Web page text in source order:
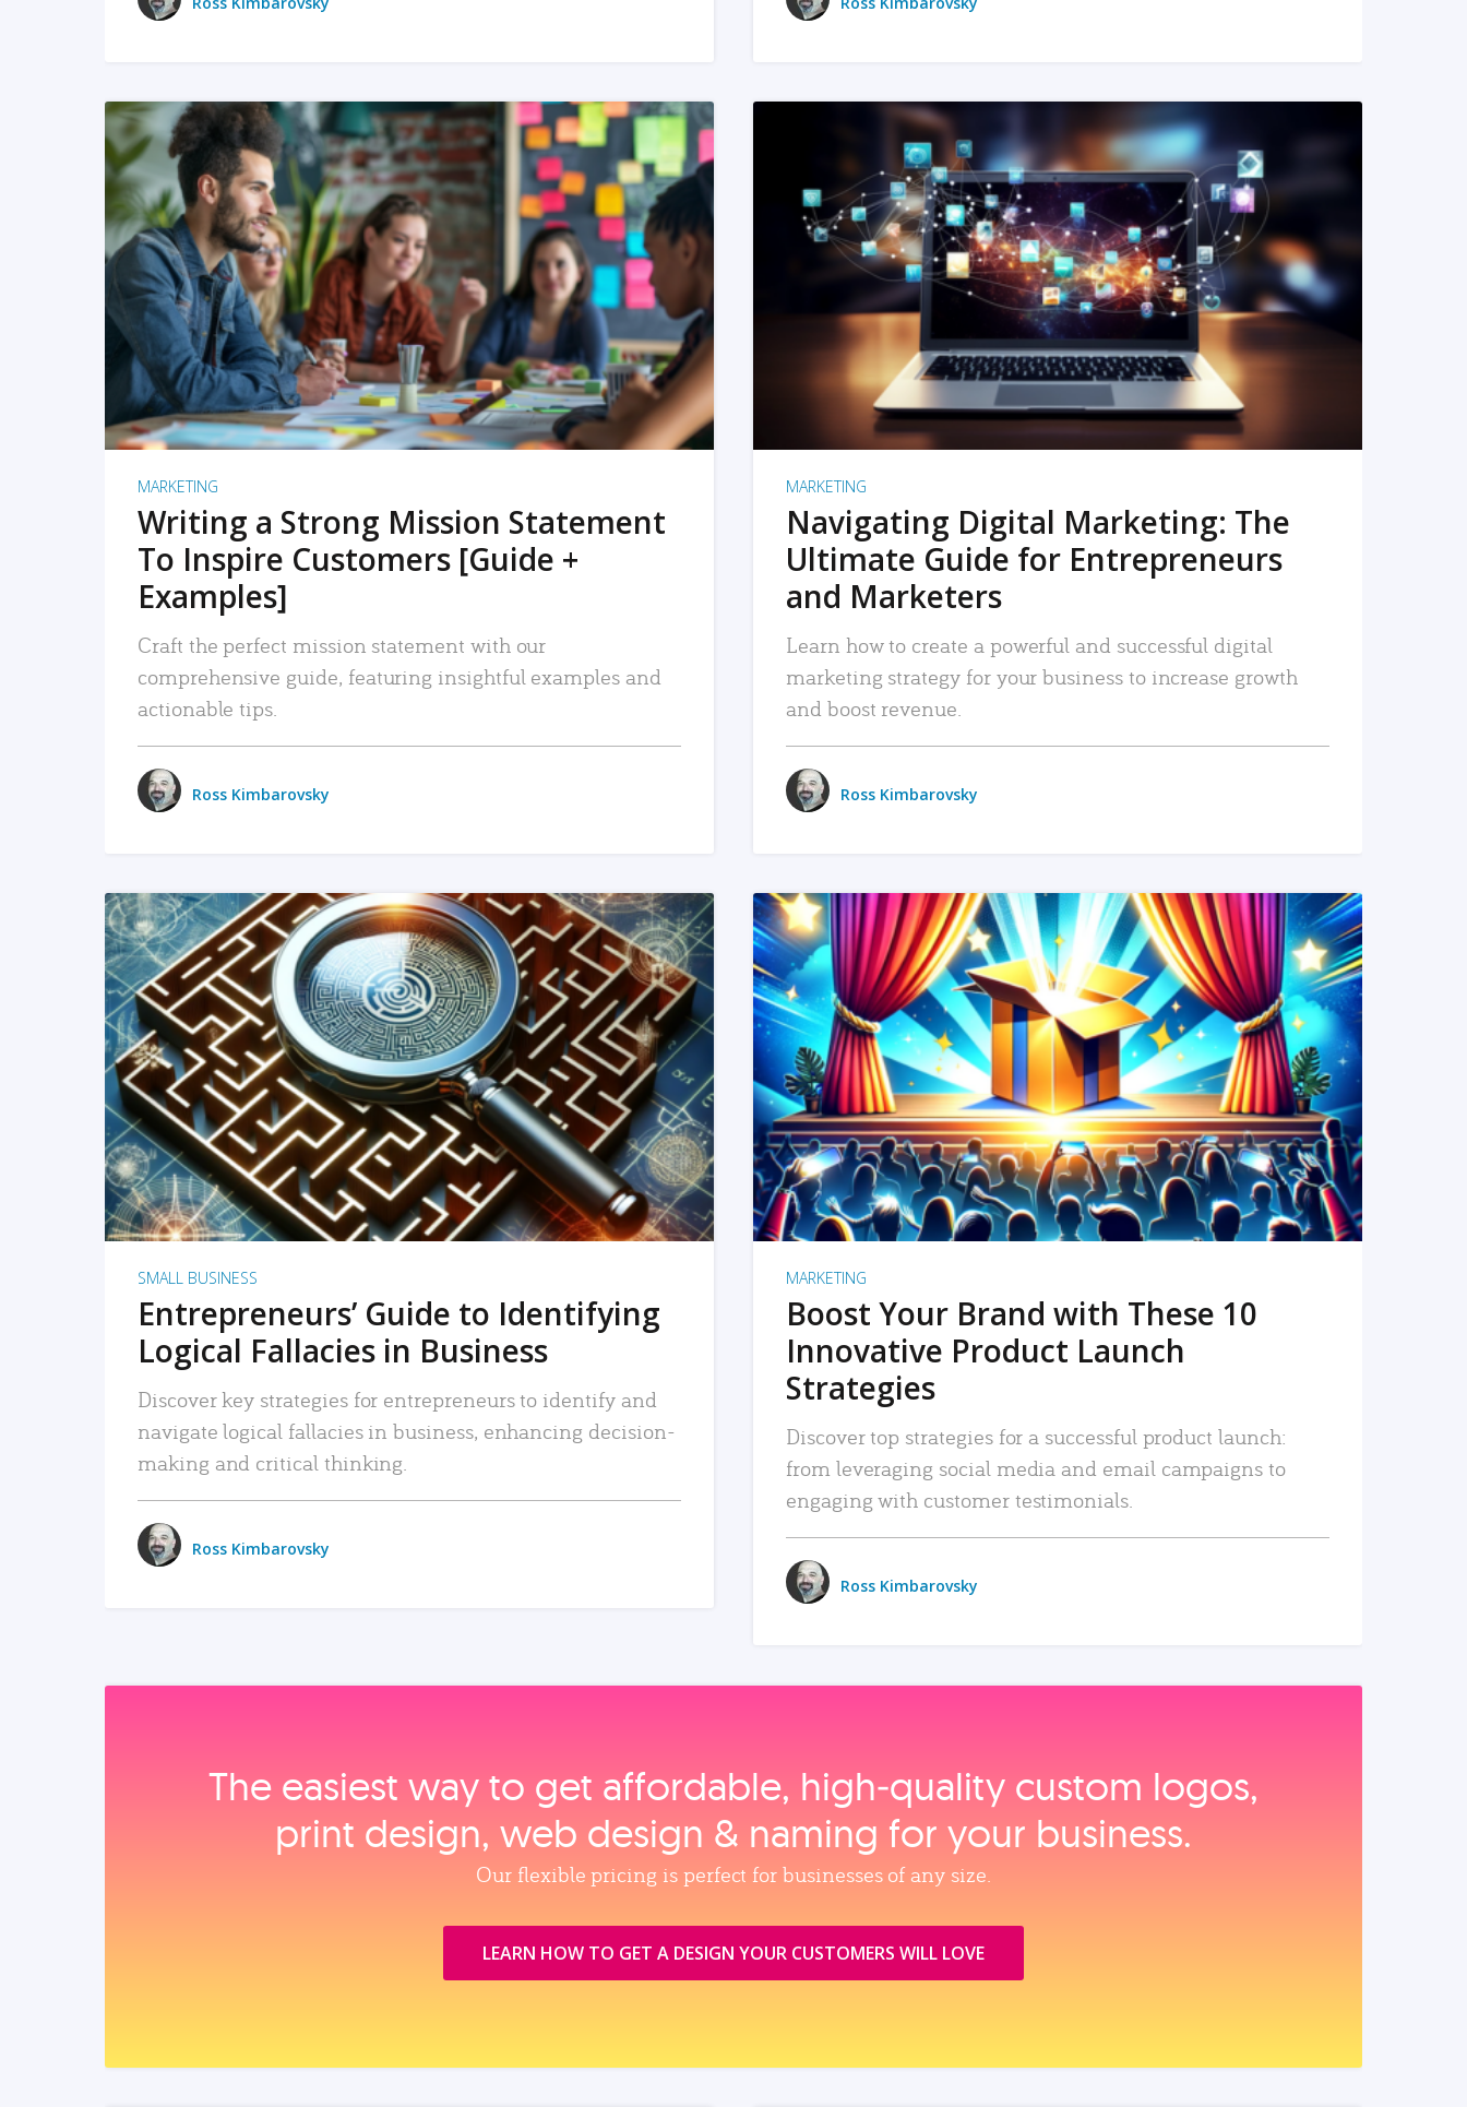
READ MORE
MARKETING
Writing a Strong Mission Statement
To Inspire Customers [Guide +
Examples]
Craft the perfect mission statement with our
comprehensive guide, featuring insightful examples and
actionable tips.
Ross Kimbarovsky
READ MORE
MARKETING
Navigating Digital Marketing: The
Ultimate Guide for Entrepreneurs
and Marketers
Learn how to create a powerful and successful digital
marketing strategy for your business to increase growth
and boost revenue.
Ross Kimbarovsky
READ MORE
SMALL BUSINESS
Entrepreneurs’ Guide to Identifying
Logical Fallacies in Business
Discover key strategies for entrepreneurs to identify and
navigate logical fallacies in business, enhancing decision-
making and critical thinking.
Ross Kimbarovsky
READ MORE
MARKETING
Boost Your Brand with These 10
Innovative Product Launch
Strategies
Discover top strategies for a successful product launch:
from leveraging social media and email campaigns to
engaging with customer testimonials.
Ross Kimbarovsky
The easiest way to get affordable, high‑quality custom logos,
print design, web design & naming for your business.
Our flexible pricing is perfect for businesses of any size.
LEARN HOW TO GET A DESIGN YOUR CUSTOMERS WILL LOVE